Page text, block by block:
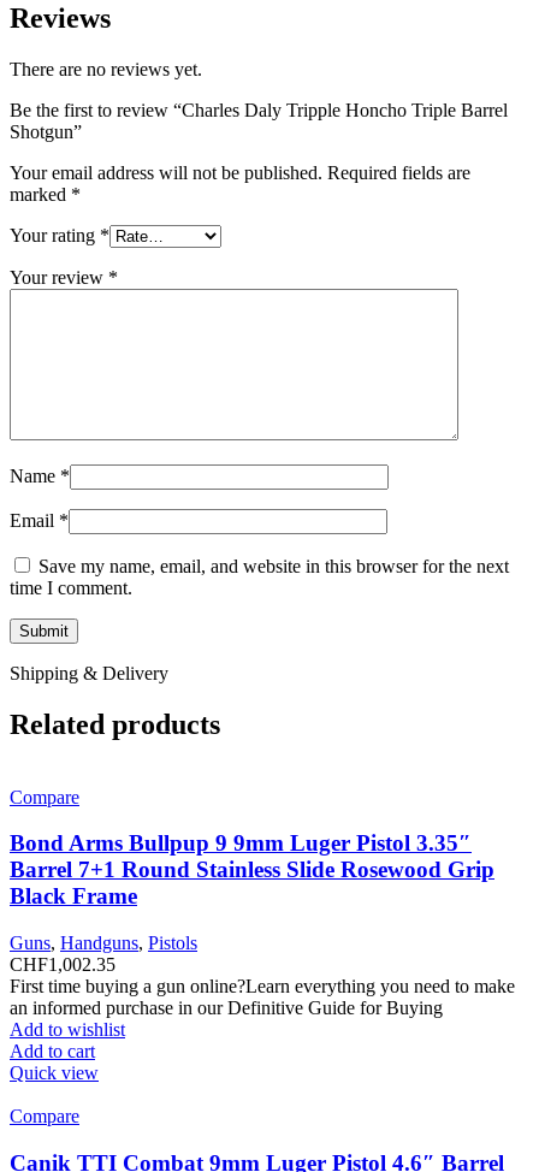
Reviews
There are no reviews yet.
Be the first to review “Charles Daly Tripple Honcho Triple Barrel
Shotgun”
Your email address will not be published. Required fields are
marked *
Your rating *
Your review *
Name *
Email *
Save my name, email, and website in this browser for the next
time I comment.
Shipping & Delivery
Related products
Compare
Bond Arms Bullpup 9 9mm Luger Pistol 3.35″
Barrel 7+1 Round Stainless Slide Rosewood Grip
Black Frame
Guns, Handguns, Pistols
CHF1,002.35
First time buying a gun online?Learn everything you need to make
an informed purchase in our Definitive Guide for Buying
Add to wishlist
Add to cart
Quick view
Compare
Canik TTI Combat 9mm Luger Pistol 4.6″ Barrel